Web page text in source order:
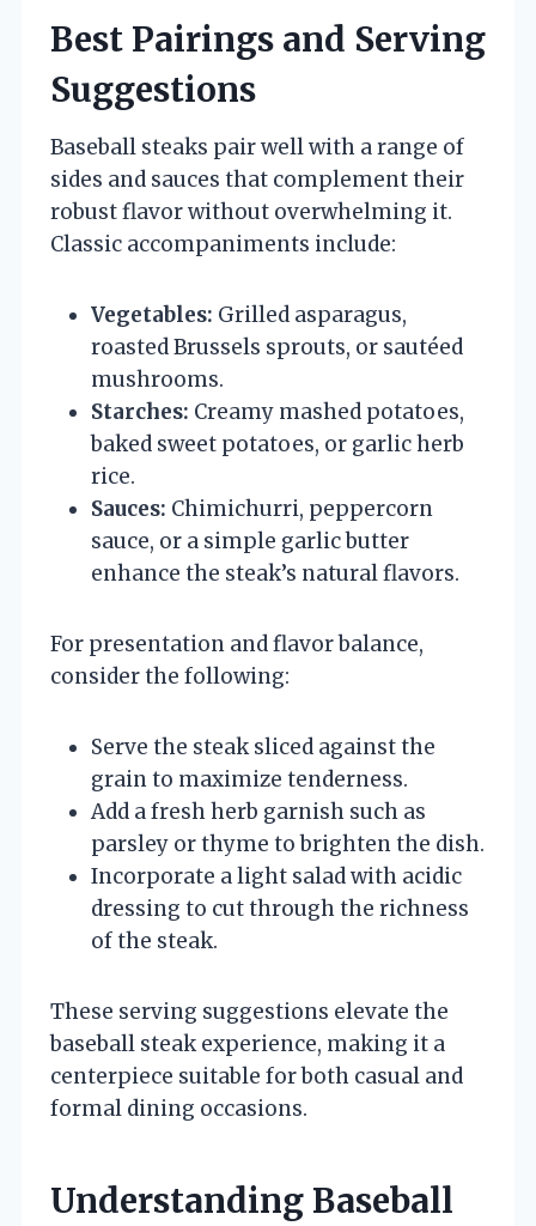
Best Pairings and Serving
Suggestions
Baseball steaks pair well with a range of
sides and sauces that complement their
robust flavor without overwhelming it.
Classic accompaniments include:
Vegetables: Grilled asparagus,
roasted Brussels sprouts, or sautéed
mushrooms.
Starches: Creamy mashed potatoes,
baked sweet potatoes, or garlic herb
rice.
Sauces: Chimichurri, peppercorn
sauce, or a simple garlic butter
enhance the steak’s natural flavors.
For presentation and flavor balance,
consider the following:
Serve the steak sliced against the
grain to maximize tenderness.
Add a fresh herb garnish such as
parsley or thyme to brighten the dish.
Incorporate a light salad with acidic
dressing to cut through the richness
of the steak.
These serving suggestions elevate the
baseball steak experience, making it a
centerpiece suitable for both casual and
formal dining occasions.
Understanding Baseball